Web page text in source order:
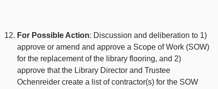
For Possible Action: Discussion and deliberation to 1)
approve or amend and approve a Scope of Work (SOW)
for the replacement of the library flooring, and 2)
approve that the Library Director and Trustee
Ochenreider create a list of contractor(s) for the SOW